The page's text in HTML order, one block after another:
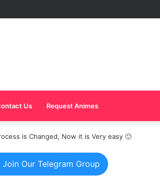
Us Request Animes
is Changed, Now it is Very easy 🙂
Join Our Telegram Group